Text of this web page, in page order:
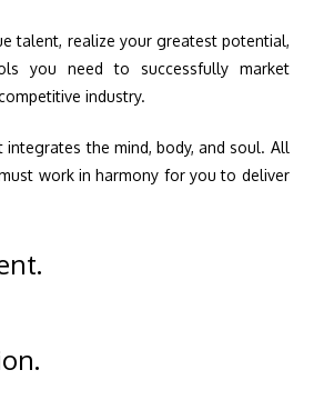
talent, realize your greatest potential,
you need to successfully market
industry.
integrates the mind, body, and soul. All
work in harmony for you to deliver